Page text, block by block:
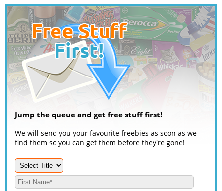
Jump the queue and get free stuff first!
We will send you your favourite freebies as soon as we
find them so you can get them before they're gone!